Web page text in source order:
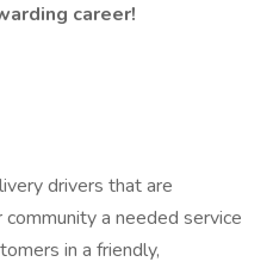
career!
drivers that are
a needed service
in a friendly,